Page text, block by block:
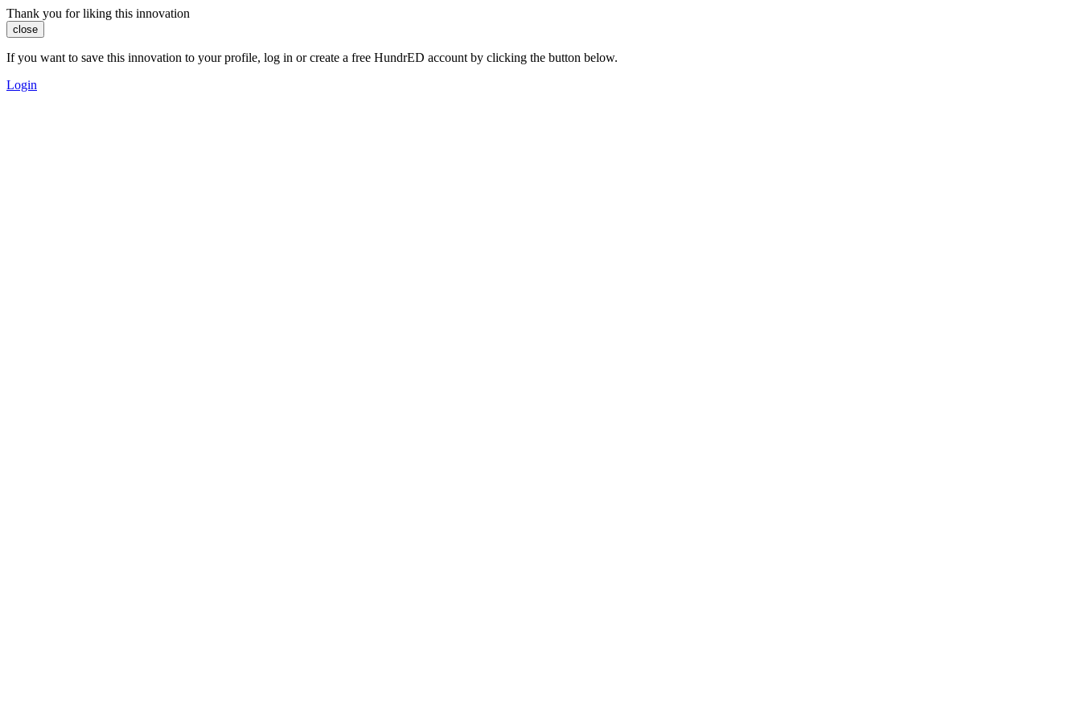
Thank you for liking this innovation
close
If you want to save this innovation to your profile, log in or create a free HundrED account by clicking the button below.
Login